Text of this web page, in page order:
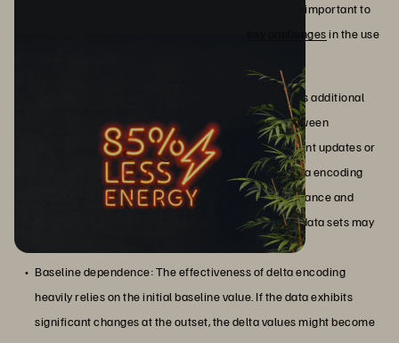
While delta encoding offers numerous advantages, it's important to
key challengesin the use
High processing overhead: Delta encoding requires additional
processing to calculate and apply delta values between
consecutive data points. In scenarios where frequent updates or
changes occur, the computational overhead of delta encoding
can become significant, impacting system performance and
responsiveness. Complex data structures or large data sets may
Baseline dependence: The effectiveness of delta encoding
heavily relies on the initial baseline value. If the data exhibits
significant changes at the outset, the delta values might become